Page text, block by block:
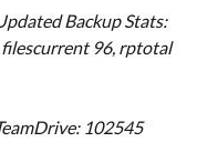
Backup Stats:
filescurrent 96, rptotal
102545